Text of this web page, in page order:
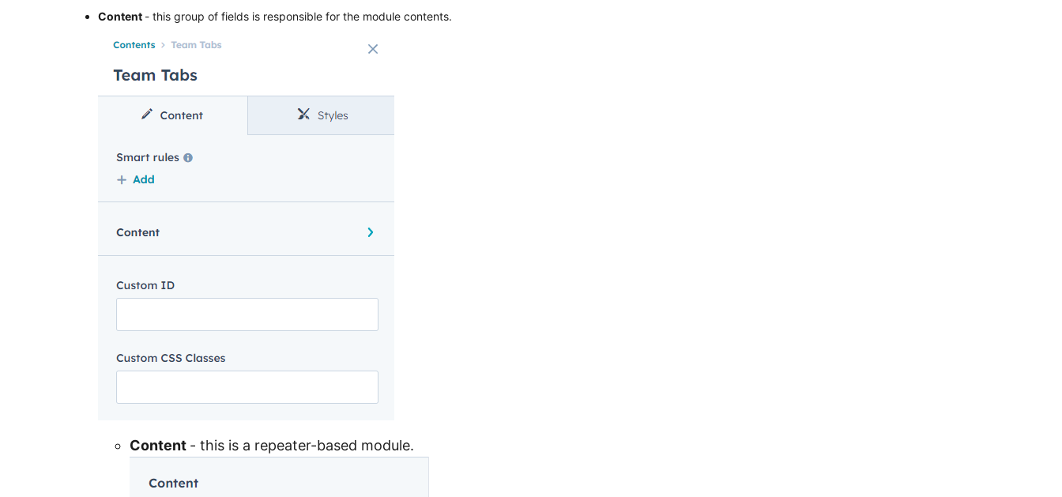
Content - this group of fields is responsible for the module contents.
Content - this is a repeater-based module.